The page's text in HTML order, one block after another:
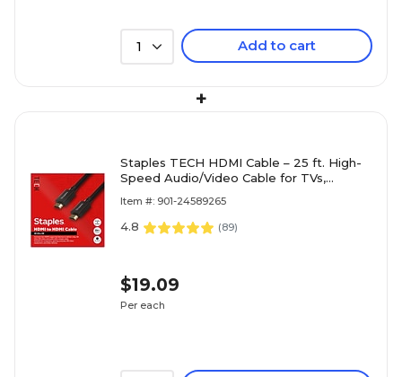
1 Add to cart
+
Staples TECH HDMI Cable – 25 ft. High-
Speed Audio/Video Cable for TVs,
Black
Item #: 901-24589265
4.8 (89)
$19.09
Per each